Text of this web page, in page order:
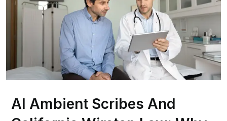
AI Ambient Scribes And